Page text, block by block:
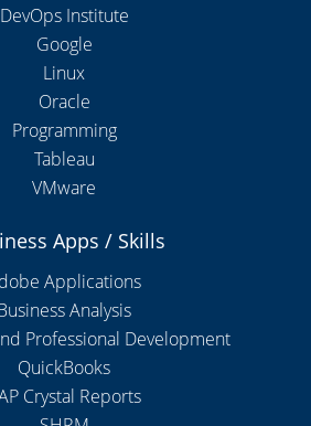
DevOps Institute
Google
Linux
Oracle
Programming
Tableau
VMware
Apps / Skills
Applications
Analysis
Professional Development
QuickBooks
Crystal Reports